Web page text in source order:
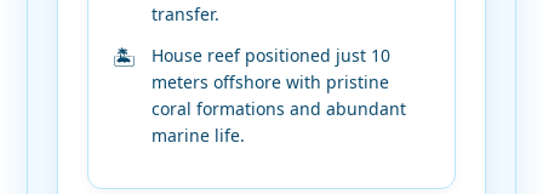
transfer.
House reef positioned just 10
meters offshore with pristine
coral formations and abundant
marine life.